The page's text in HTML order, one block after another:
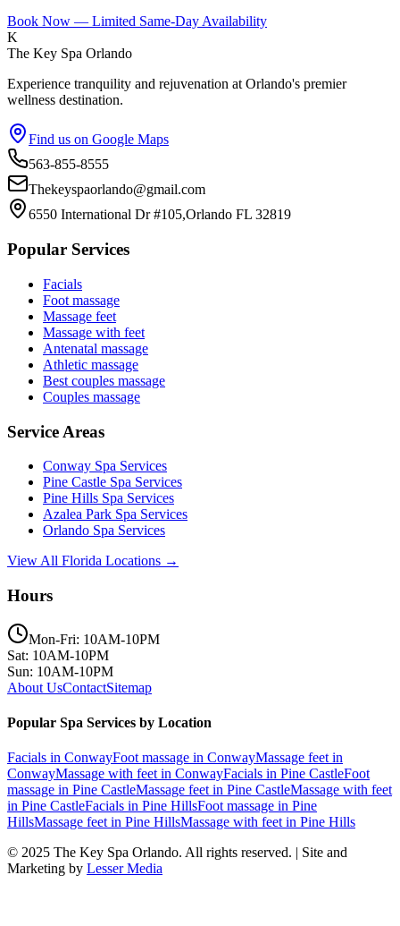
Book Now — Limited Same-Day Availability
K
The Key Spa Orlando
Experience tranquility and rejuvenation at Orlando's premier
wellness destination.
Find us on Google Maps
563-855-8555
Thekeyspaorlando@gmail.com
6550 International Dr #105,Orlando FL 32819
Popular Services
Facials
Foot massage
Massage feet
Massage with feet
Antenatal massage
Athletic massage
Best couples massage
Couples massage
Service Areas
Conway Spa Services
Pine Castle Spa Services
Pine Hills Spa Services
Azalea Park Spa Services
Orlando Spa Services
View All Florida Locations →
Hours
Mon-Fri: 10AM-10PM
Sat: 10AM-10PM
Sun: 10AM-10PM
About UsContactSitemap
Popular Spa Services by Location
Facials in ConwayFoot massage in ConwayMassage feet in
ConwayMassage with feet in ConwayFacials in Pine CastleFoot
massage in Pine CastleMassage feet in Pine CastleMassage with feet
in Pine CastleFacials in Pine HillsFoot massage in Pine
HillsMassage feet in Pine HillsMassage with feet in Pine Hills
© 2025 The Key Spa Orlando. All rights reserved. | Site and
Marketing by Lesser Media